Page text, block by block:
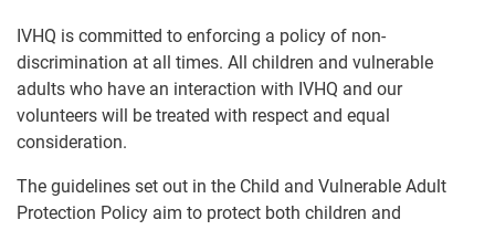
IVHQ is committed to enforcing a policy of non-
discrimination at all times. All children and vulnerable
adults who have an interaction with IVHQ and our
volunteers will be treated with respect and equal
consideration.
The guidelines set out in the Child and Vulnerable Adult
Protection Policy aim to protect both children and